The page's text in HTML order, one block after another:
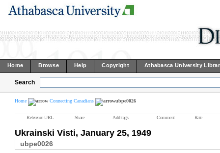
Home Browse Help Copyright Athabasca University
Search
Home Connecting Canadians ubpe0026
Reference URL Share Add tags Comment Rate
Ukrainski Visti, January 25, 1949
ubpe0026